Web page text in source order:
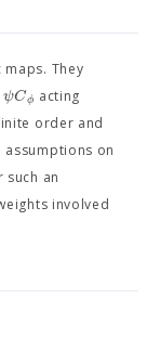
maps. They
ψCϕ acting
order and
on
an
involved